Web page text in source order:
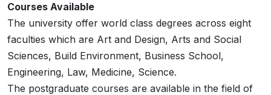
Courses Available
The university offer world class degrees across eight
faculties which are Art and Design, Arts and Social
Sciences, Build Environment, Business School,
Engineering, Law, Medicine, Science.
The postgraduate courses are available in the field of